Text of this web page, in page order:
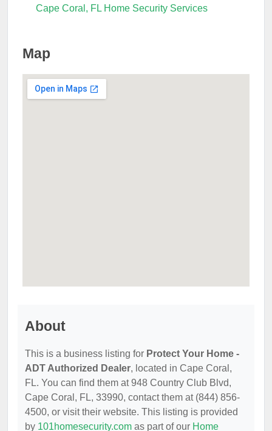
Cape Coral, FL Home Security Services
Map
About
This is a business listing for Protect Your Home -
ADT Authorized Dealer, located in Cape Coral,
FL. You can find them at 948 Country Club Blvd,
Cape Coral, FL, 33990, contact them at (844) 856-
4500, or visit their website. This listing is provided
by 101homesecurity.com as part of our Home